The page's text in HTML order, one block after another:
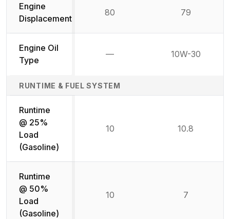
Engine
Displacement
80 79
Engine Oil
Type
— 10W-30
RUNTIME & FUEL SYSTEM
Runtime
@ 25%
Load
(Gasoline)
10 10.8
Runtime
@ 50%
Load
(Gasoline)
10 7